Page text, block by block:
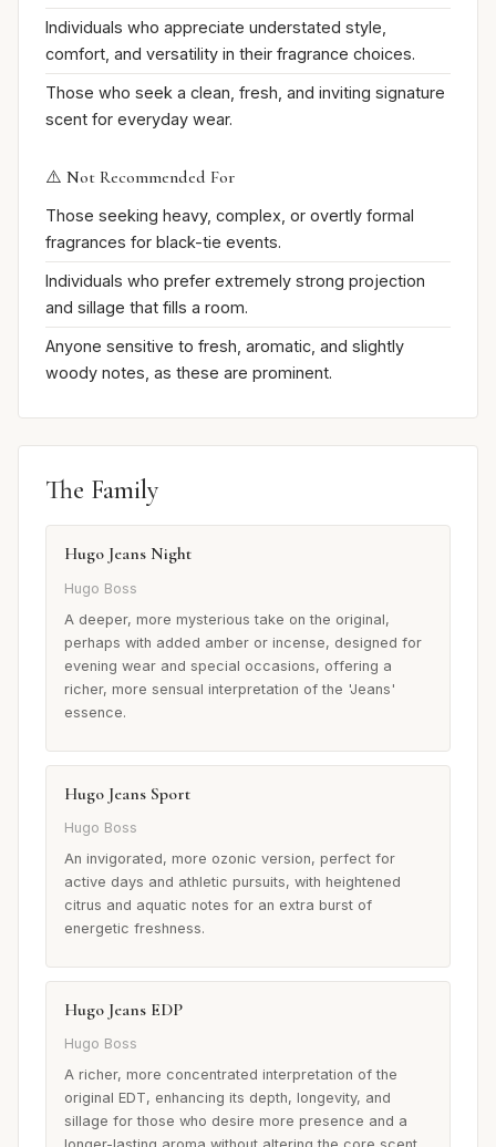
Individuals who appreciate understated style,
comfort, and versatility in their fragrance choices.
Those who seek a clean, fresh, and inviting signature
scent for everyday wear.
⚠️ Not Recommended For
Those seeking heavy, complex, or overtly formal
fragrances for black-tie events.
Individuals who prefer extremely strong projection
and sillage that fills a room.
Anyone sensitive to fresh, aromatic, and slightly
woody notes, as these are prominent.
The Family
Hugo Jeans Night
Hugo Boss
A deeper, more mysterious take on the original,
perhaps with added amber or incense, designed for
evening wear and special occasions, offering a
richer, more sensual interpretation of the 'Jeans'
essence.
Hugo Jeans Sport
Hugo Boss
An invigorated, more ozonic version, perfect for
active days and athletic pursuits, with heightened
citrus and aquatic notes for an extra burst of
energetic freshness.
Hugo Jeans EDP
Hugo Boss
A richer, more concentrated interpretation of the
original EDT, enhancing its depth, longevity, and
sillage for those who desire more presence and a